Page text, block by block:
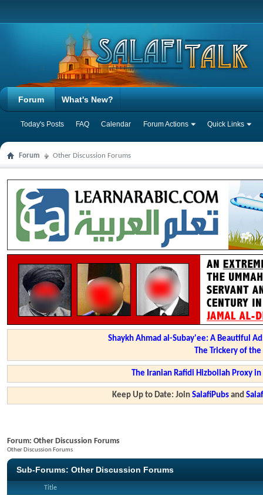
Forum
Today's Posts FAQ Calendar Forum Actions Quick Links
What's New?
Forum Other Discussion Forums
Shaykh Ahmad al-Subay'ee: A Beautiful
The Trickery of
The Iranian Rafidi Hizbollah Proxy
Keep Up to Date: JoinSalafiPubs and
Forum: Other Discussion Forums
Other Discussion Forums
Sub-Forums: Other Discussion Forums
Title